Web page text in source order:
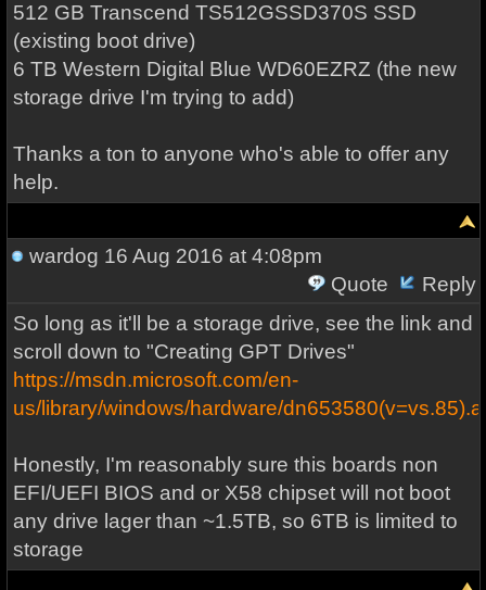
512 GB Transcend TS512GSSD370S SSD
(existing boot drive)
6 TB Western Digital Blue WD60EZRZ (the new
storage drive I'm trying to add)
Thanks a ton to anyone who's able to offer any
help.
wardog 16 Aug 2016 at 4:08pm
Quote
Reply
So long as it'll be a storage drive, see the link and
scroll down to "Creating GPT Drives"
https://msdn.microsoft.com/en-
us/library/windows/hardware/
Honestly, I'm reasonably sure this boards non
EFI/UEFI BIOS and or X58 chipset will not boot
any drive lager than ~1.5TB, so 6TB is limited to
storage